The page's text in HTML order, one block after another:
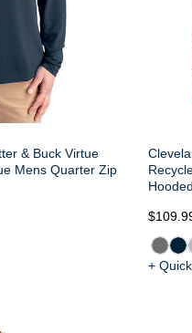
& Buck Virtue
Mens Quarter Zip
+